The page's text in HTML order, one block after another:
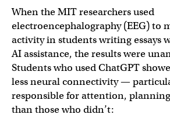
When the MIT researchers used
electroencephalography (EEG) to
activity in students writing essays
AI assistance, the results were
Students who used ChatGPT
less neural connectivity —
responsible for attention,
than those who didn’t: